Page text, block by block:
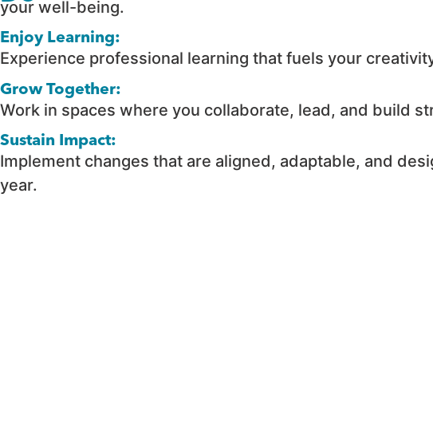
your well-being.
Enjoy Learning:
Experience professional learning that fuels your
Grow Together:
Work in spaces where you collaborate, lead, and build
Sustain Impact:
Implement changes that are aligned, adaptable, and
year.